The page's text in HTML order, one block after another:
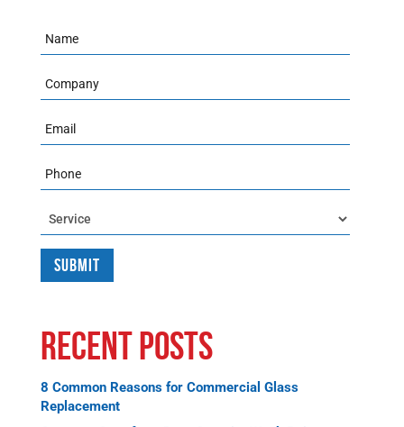
Name
Company
Email
Phone
Service
Recent Posts
8 Common Reasons for Commercial Glass
Replacement